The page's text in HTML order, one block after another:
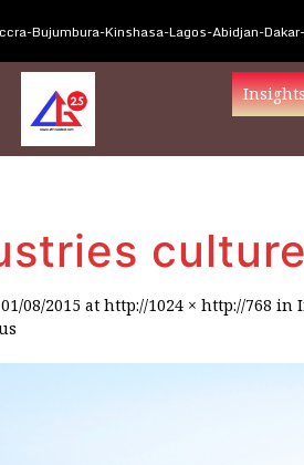
Bujumbura-Kinshasa-Lagos-Abidjan-
01/08/2015 at http://1024 × http://768 in